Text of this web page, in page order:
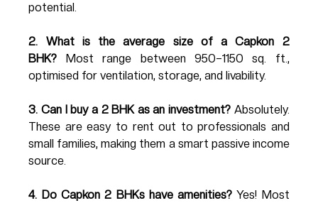
potential.
2. What is the average size of a Capkon 2
BHK? Most range between 950–1150 sq. ft.,
optimised for ventilation, storage, and livability.
3. Can I buy a 2 BHK as an investment? Absolutely.
These are easy to rent out to professionals and
small families, making them a smart passive income
source.
4. Do Capkon 2 BHKs have amenities? Yes! Most